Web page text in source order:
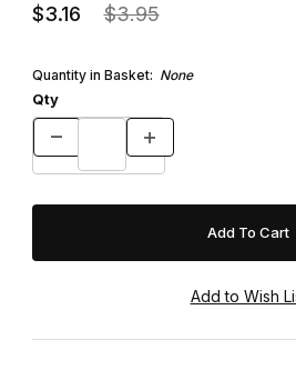
$3.16 $3.95
Quantity in Basket: None
Qty